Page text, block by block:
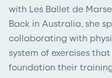
with Les Ballet de
Back in Australia, she
collaborating with
system of exercises
foundation their